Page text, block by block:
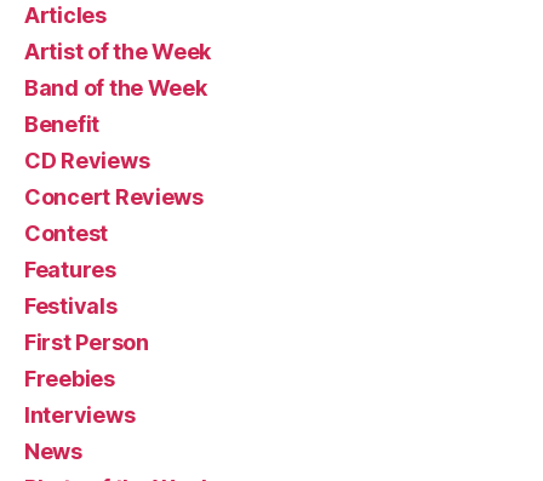
Articles
Artist of the Week
Band of the Week
Benefit
CD Reviews
Concert Reviews
Contest
Features
Festivals
First Person
Freebies
Interviews
News